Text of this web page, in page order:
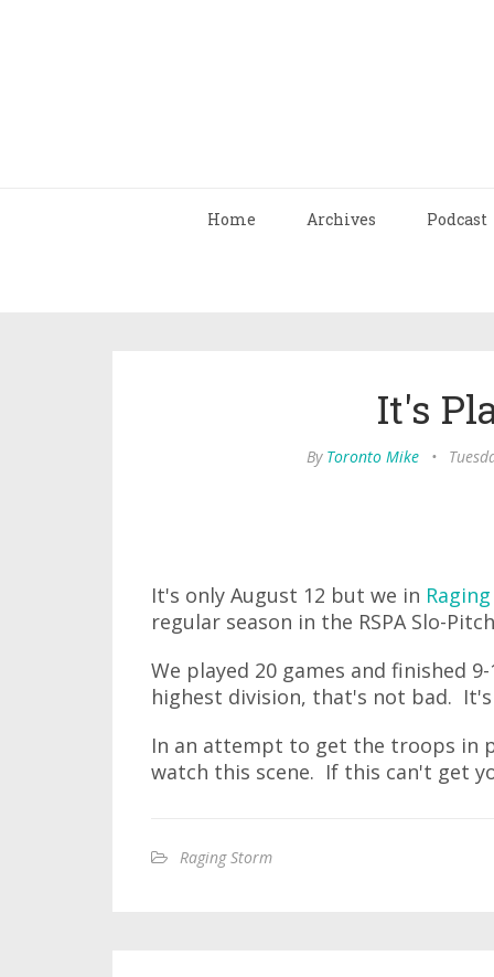
Home Archives Podcast
It's
By Toronto Mike •
It's only August 12 but we in
regular season in the RSPA Slo-
We played 20 games and finished
highest division, that's not bad.
In an attempt to get the troops in
watch this scene. If this can't get
Raging Storm